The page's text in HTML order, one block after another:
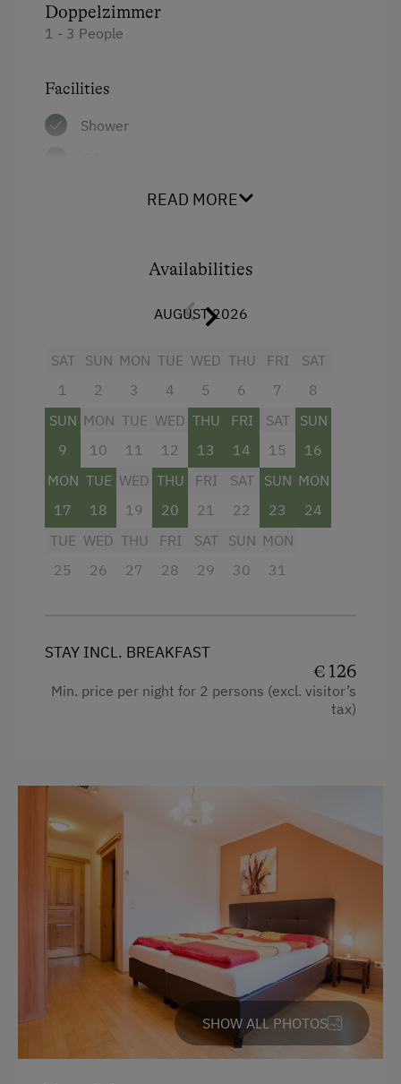
Doppelzimmer
1 - 3 People
Facilities
Shower
Single
READ MORE
Availabilities
AUGUST 2026
SAT
1
SUN
2
MON
3
TUE
4
WED
5
THU
6
FRI
7
SAT
8
SUN
9
MON
10
TUE
11
WED
12
THU
13
FRI
14
SAT
15
SUN
16
MON
17
TUE
18
WED
19
THU
20
FRI
21
SAT
22
SUN
23
MON
24
TUE
25
WED
26
THU
27
FRI
28
SAT
29
SUN
30
MON
31
STAY INCL. BREAKFAST
€ 126
Min. price per night for 2 persons (excl. visitor’s
tax)
SHOW ALL PHOTOS